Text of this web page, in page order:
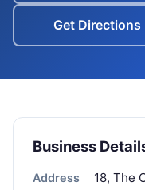
Get Directions
Business
Address 18, The